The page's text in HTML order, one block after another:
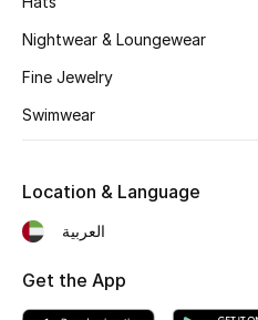
Women's Bags
Men's Bags
Nightwear & Loungewear
Fine Jewelry
Swimwear
Location & Language
العربية
Get the App